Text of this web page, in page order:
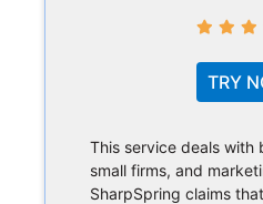
TRY
This service deals with
small firms, and
SharpSpring claims